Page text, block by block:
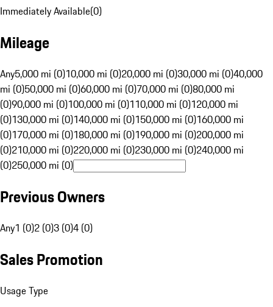
Immediately Available(0)
Mileage
Any5,000 mi (0)10,000 mi (0)20,000 mi (0)30,000 mi (0)40,000
mi (0)50,000 mi (0)60,000 mi (0)70,000 mi (0)80,000 mi
(0)90,000 mi (0)100,000 mi (0)110,000 mi (0)120,000 mi
(0)130,000 mi (0)140,000 mi (0)150,000 mi (0)160,000 mi
(0)170,000 mi (0)180,000 mi (0)190,000 mi (0)200,000 mi
(0)210,000 mi (0)220,000 mi (0)230,000 mi (0)240,000 mi
(0)250,000 mi (0)
Previous Owners
Any1 (0)2 (0)3 (0)4 (0)
Sales Promotion
Usage Type